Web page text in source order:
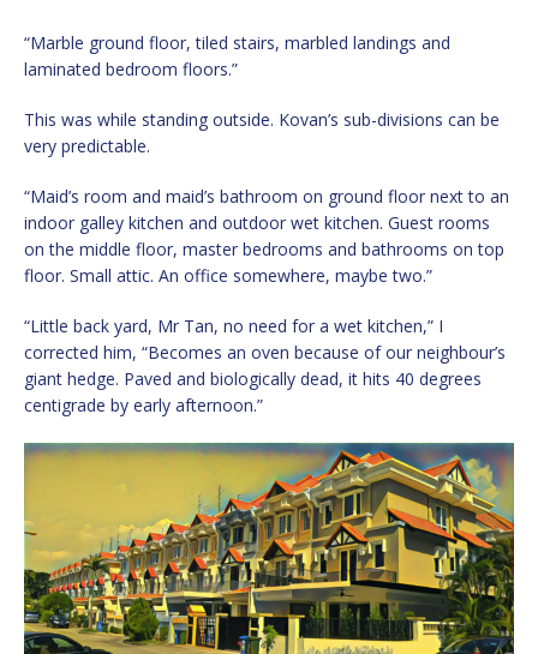
“Marble ground floor, tiled stairs, marbled landings and
laminated bedroom floors.”
This was while standing outside. Kovan’s sub-divisions can be
very predictable.
“Maid’s room and maid’s bathroom on ground floor next to an
indoor galley kitchen and outdoor wet kitchen. Guest rooms
on the middle floor, master bedrooms and bathrooms on top
floor. Small attic. An office somewhere, maybe two.”
“Little back yard, Mr Tan, no need for a wet kitchen,” I
corrected him, “Becomes an oven because of our neighbour’s
giant hedge. Paved and biologically dead, it hits 40 degrees
centigrade by early afternoon.”